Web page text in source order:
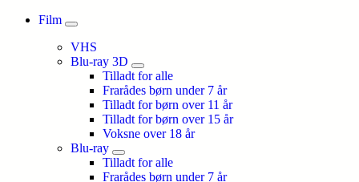
Film
VHS
Blu-ray 3D
Tilladt for alle
Frarådes børn under 7 år
Tilladt for børn over 11 år
Tilladt for børn over 15 år
Voksne over 18 år
Blu-ray
Tilladt for alle
Frarådes børn under 7 år